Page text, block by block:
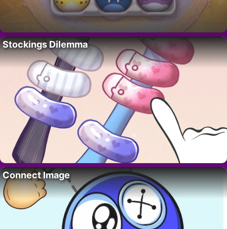
Stockings Dilemma
Connect Image